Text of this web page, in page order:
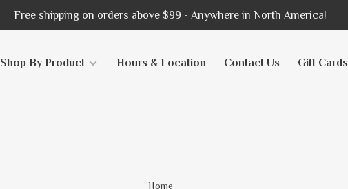
Free shipping on orders above $99 - Anywhere in North America!
Shop By Product Hours & Location Contact Us Gift Cards
Home